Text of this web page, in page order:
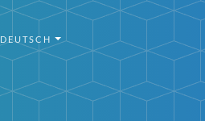
DEUTSCH